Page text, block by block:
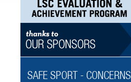
SAFE SPORT - CONCERNS